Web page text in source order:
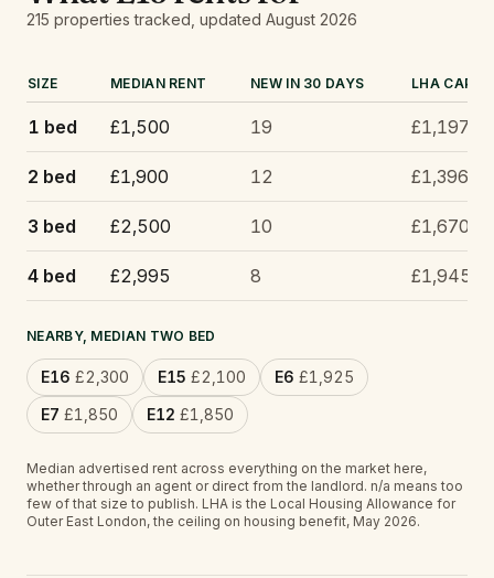
215 properties tracked , updated August 2026
SIZE MEDIAN RENT NEW IN 30 DAYS LHA CAP
1 bed £1,500 19 £1,197
2 bed £1,900 12 £1,396
3 bed £2,500 10 £1,670
4 bed £2,995 8 £1,945
NEARBY, MEDIAN TWO BED
E16 £2,300 E15 £2,100 E6 £1,925
E7 £1,850 E12 £1,850
Median advertised rent across everything on the market here,
whether through an agent or direct from the landlord. n/a means too
few of that size to publish. LHA is the Local Housing Allowance for
Outer East London, the ceiling on housing benefit, May 2026.